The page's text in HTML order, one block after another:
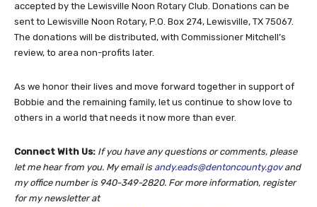
accepted by the Lewisville Noon Rotary Club. Donations can be
sent to Lewisville Noon Rotary, P.O. Box 274, Lewisville, TX 75067.
The donations will be distributed, with Commissioner Mitchell’s
review, to area non-profits later.
As we honor their lives and move forward together in support of
Bobbie and the remaining family, let us continue to show love to
others in a world that needs it now more than ever.
Connect With Us: If you have any questions or comments, please
let me hear from you. My email is andy.eads@dentoncounty.govand
my office number is 940-349-2820. For more information, register
for my newsletter at